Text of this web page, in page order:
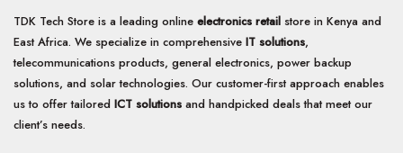
TDK Tech Store is a leading online electronics retail store in Kenya and
East Africa. We specialize in comprehensive IT solutions,
telecommunications products, general electronics, power backup
solutions, and solar technologies. Our customer-first approach enables
us to offer tailored ICT solutions and handpicked deals that meet our
client’s needs.